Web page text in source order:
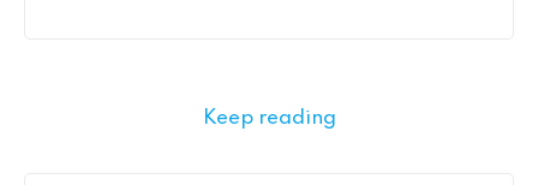
Keep reading